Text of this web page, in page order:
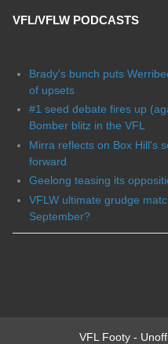
VFL/VFLW PODCASTS
Brady's bunch puts
of upsets
#1 seed debate fires up
Bomber blitz in the VFL
Mirra reflects on Box Hill's
forward
Geelong teasing its
VFLW ultimate grudge
September?
VFL Footy -